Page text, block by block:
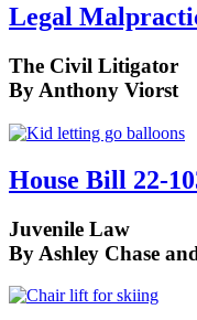
Legal
The Civil Litigator
By Anthony Viorst
House Bill 22-
Juvenile Law
By Ashley Chase